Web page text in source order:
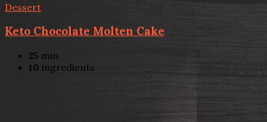
Dessert
Keto Chocolate Molten Cake
25 min
10 ingredients